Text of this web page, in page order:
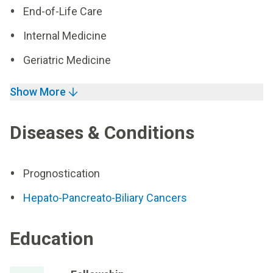
End-of-Life Care
Internal Medicine
Geriatric Medicine
Show More
Diseases & Conditions
Prognostication
Hepato-Pancreato-Biliary Cancers
Education